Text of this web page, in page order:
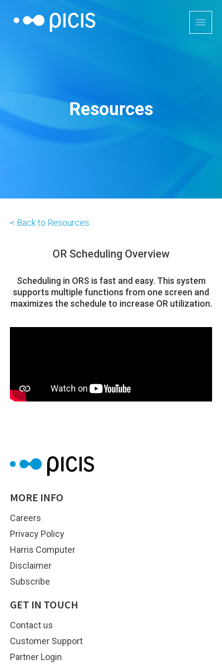
Resources
< Back to Resources
OR Scheduling Overview
Scheduling in ORS is fast and easy. This system
supports multiple functions from one screen and
maximizes the schedule to increase OR utilization.
MORE INFO
Careers
Privacy Policy
Harris Computer
Disclaimer
Subscribe
GET IN TOUCH
Contact us
Customer Support
Partner Login